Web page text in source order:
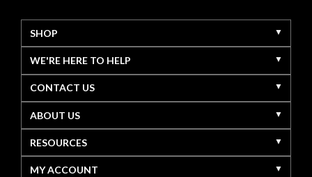
SHOP
WE'RE HERE TO HELP
CONTACT US
ABOUT US
RESOURCES
MY ACCOUNT